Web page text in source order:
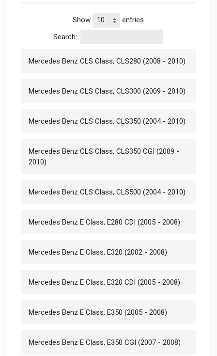
Show
entries
Search:
Mercedes Benz CLS Class, CLS280 (2008 - 2010)
Mercedes Benz CLS Class, CLS300 (2009 - 2010)
Mercedes Benz CLS Class, CLS350 (2004 - 2010)
Mercedes Benz CLS Class, CLS350 CGI (2009 -
2010)
Mercedes Benz CLS Class, CLS500 (2004 - 2010)
Mercedes Benz E Class, E280 CDI (2005 - 2008)
Mercedes Benz E Class, E320 (2002 - 2008)
Mercedes Benz E Class, E320 CDI (2005 - 2008)
Mercedes Benz E Class, E350 (2005 - 2008)
Mercedes Benz E Class, E350 CGI (2007 - 2008)